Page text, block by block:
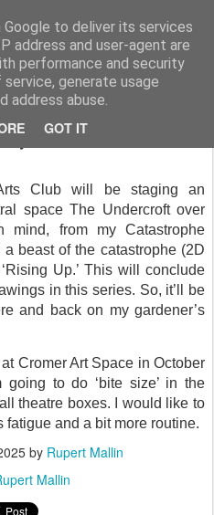
to deliver its services
address and user-agent are
performance and security
generate usage
address abuse.
GOT IT
dates
Club will be staging an
space The Undercroft over
mind, from my Catastrophe
beast of the catastrophe (2D
Up.’ This will conclude
in this series. So, it’ll be
and back on my gardener’s
Cromer Art Space in October
going to do ‘bite size’ in the
theatre boxes. I would like to
and a bit more routine.
by Rupert Mallin
Mallin